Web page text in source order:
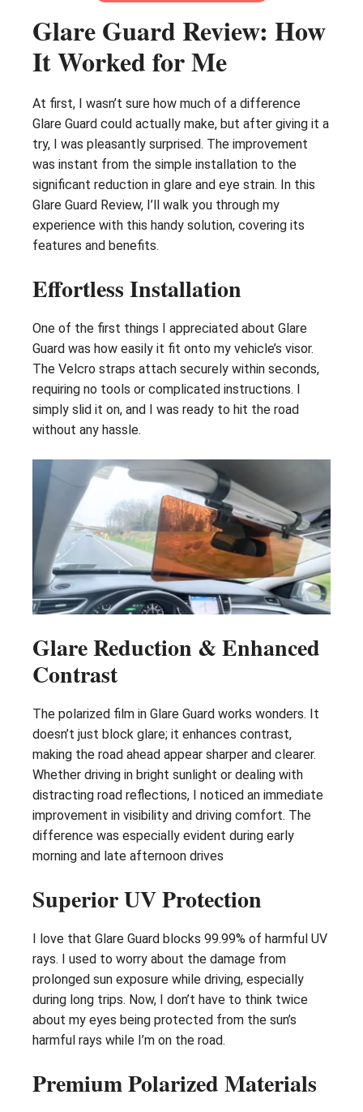
Glare Guard Review: How
It Worked for Me
At first, I wasn’t sure how much of a difference
Glare Guard could actually make, but after giving it a
try, I was pleasantly surprised. The improvement
was instant from the simple installation to the
significant reduction in glare and eye strain. In this
Glare Guard Review, I’ll walk you through my
experience with this handy solution, covering its
features and benefits.
Effortless Installation
One of the first things I appreciated about Glare
Guard was how easily it fit onto my vehicle’s visor.
The Velcro straps attach securely within seconds,
requiring no tools or complicated instructions. I
simply slid it on, and I was ready to hit the road
without any hassle.
Glare Reduction & Enhanced
Contrast
The polarized film in Glare Guard works wonders. It
doesn’t just block glare; it enhances contrast,
making the road ahead appear sharper and clearer.
Whether driving in bright sunlight or dealing with
distracting road reflections, I noticed an immediate
improvement in visibility and driving comfort. The
difference was especially evident during early
morning and late afternoon drives
Superior UV Protection
I love that Glare Guard blocks 99.99% of harmful UV
rays. I used to worry about the damage from
prolonged sun exposure while driving, especially
during long trips. Now, I don’t have to think twice
about my eyes being protected from the sun’s
harmful rays while I’m on the road.
Premium Polarized Materials